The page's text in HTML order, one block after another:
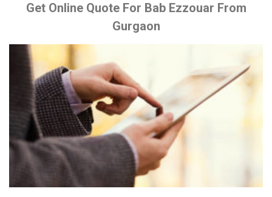
Get Online Quote For Bab Ezzouar From
Gurgaon